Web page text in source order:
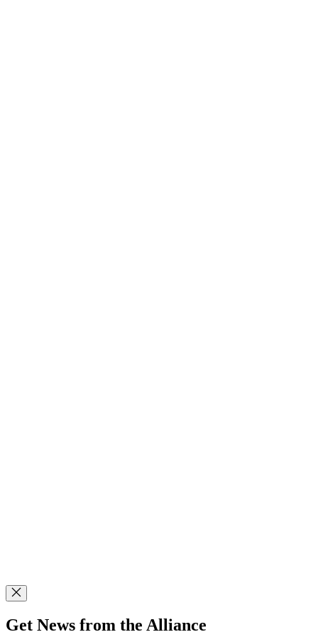
Get News from the Alliance